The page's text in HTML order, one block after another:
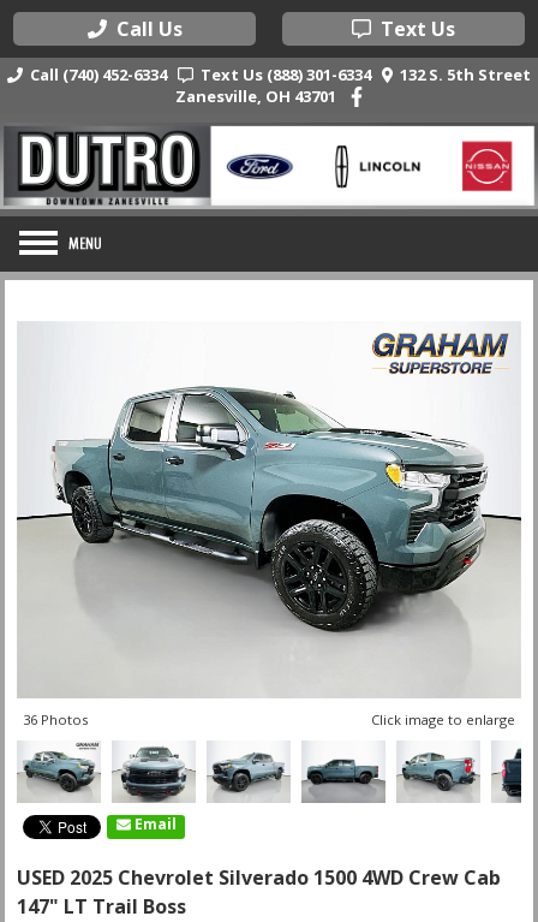
Call Us Text Us
Call (740) 452-6334 Text Us (888) 301-6334
132 S. 5th Street
Zanesville, OH 43701
36 Photos Click image to enlarge
Email
USED 2025 Chevrolet Silverado 1500 4WD Crew Cab
147" LT Trail Boss